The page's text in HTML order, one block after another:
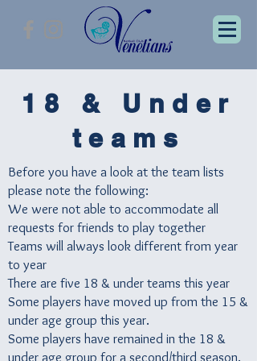
18 & Under
teams
Before you have a look at the team lists
please note the following:
We were not able to accommodate all
requests for friends to play together
Teams will always look different from year
to year
There are five 18 & under teams this year
Some players have moved up from the 15 &
under age group this year.
Some players have remained in the 18 &
under age group for a second/third season.